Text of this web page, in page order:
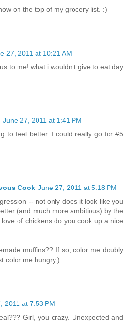
on the top of my grocery list. :)
27, 2011 at 10:21 AM
to me! what i wouldn't give to eat day
June 27, 2011 at 1:41 PM
to feel better. I could really go for #5
Cook June 27, 2011 at 5:18 PM
-- not only does it look like you
(and much more ambitious) by the
of chickens do you cook up a nice
muffins?? If so, color me doubly
color me hungry.)
2011 at 7:53 PM
Girl, you crazy. Unexpected and